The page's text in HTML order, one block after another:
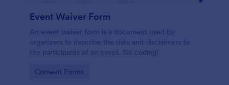
Event Waiver Form
An event waiver form is a document used by
organizers to describe the risks and disclaimers to
the participants of an event. No coding!
Go to Category:
Consent Forms